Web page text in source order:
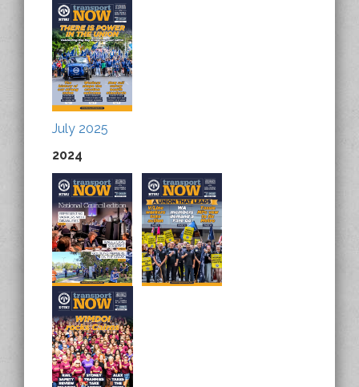
July 2025
2024